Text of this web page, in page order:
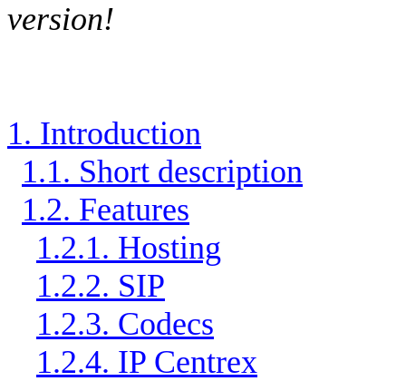
version!
1. Introduction
1.1. Short description
1.2. Features
1.2.1. Hosting
1.2.2. SIP
1.2.3. Codecs
1.2.4. IP Centrex